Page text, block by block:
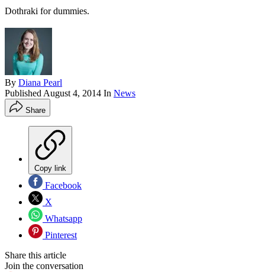
Dothraki for dummies.
By Diana Pearl
Published August 4, 2014 In News
Share
Copy link
Facebook
X
Whatsapp
Pinterest
Share this article
Join the conversation